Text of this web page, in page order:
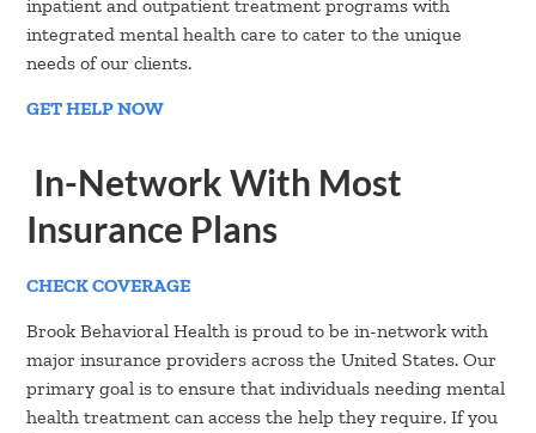
inpatient and outpatient treatment programs with
integrated mental health care to cater to the unique
needs of our clients.
GET HELP NOW
In-Network With Most
Insurance Plans
CHECK COVERAGE
Brook Behavioral Health is proud to be in-network with
major insurance providers across the United States. Our
primary goal is to ensure that individuals needing mental
health treatment can access the help they require. If you